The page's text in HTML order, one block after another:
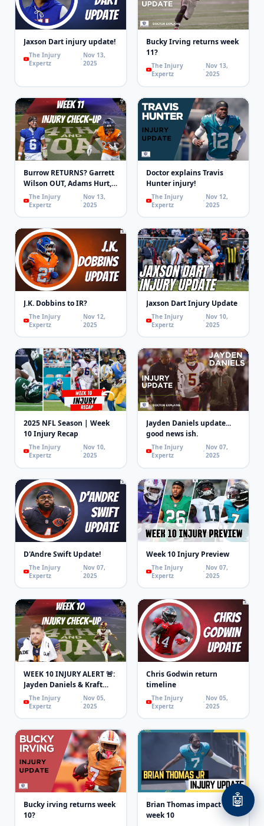
Jaxson Dart injury update!
The Injury
Expertz
Nov 13,
2025
Bucky Irving returns week
11?
The Injury
Expertz
Nov 13,
2025
Burrow RETURNS? Garrett
Wilson OUT, Adams Hurt,
MHJ OUT! | 4th & Goal
The Injury
Expertz
Nov 13,
2025
Doctor explains Travis
Hunter injury!
The Injury
Expertz
Nov 12,
2025
J.K. Dobbins to IR?
The Injury
Expertz
Nov 12,
2025
Jaxson Dart Injury Update
The Injury
Expertz
Nov 10,
2025
2025 NFL Season | Week
10 Injury Recap
The Injury
Expertz
Nov 10,
2025
Jayden Daniels update...
good news ish.
The Injury
Expertz
Nov 07,
2025
D'Andre Swift Update!
The Injury
Expertz
Nov 07,
2025
Week 10 Injury Preview
The Injury
Expertz
Nov 07,
2025
WEEK 10 INJURY ALERT 🚨:
Jayden Daniels & Kraft
OUT, Swift & Purdy
LIMITED!
The Injury
Expertz
Nov 05,
2025
Chris Godwin return
timeline
The Injury
Expertz
Nov 05,
2025
Bucky irving returns week
10?
Brian Thomas impact for
week 10
🤖